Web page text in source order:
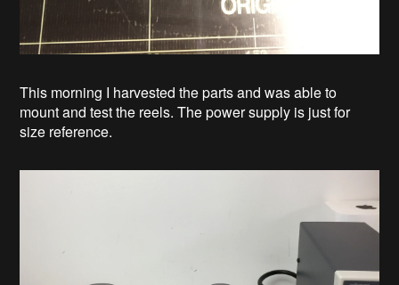
This morning I harvested the parts and was able to
mount and test the reels. The power supply is just for
size reference.